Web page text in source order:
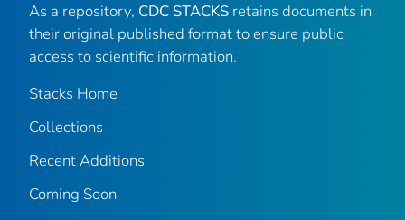
As a repository, CDC STACKS retains documents in
their original published format to ensure public
access to scientific information.
Stacks Home
Collections
Recent Additions
Coming Soon